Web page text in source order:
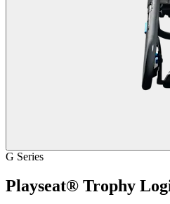
G Series
Playseat® Trophy